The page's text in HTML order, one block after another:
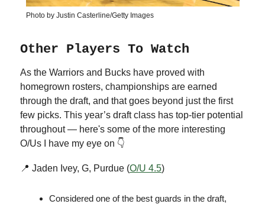
Photo by Justin Casterline/Getty Images
Other Players To Watch
As the Warriors and Bucks have proved with
homegrown rosters, championships are earned
through the draft, and that goes beyond just the first
few picks. This year’s draft class has top-tier potential
throughout — here's some of the more interesting
O/Us I have my eye on 👇
📍 Jaden Ivey, G, Purdue (O/U 4.5)
Considered one of the best guards in the draft,